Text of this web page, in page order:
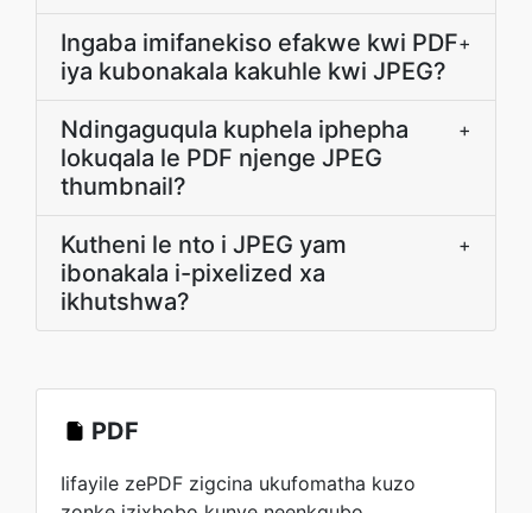
Ingaba imifanekiso efakwe kwi PDF
iya kubonakala kakuhle kwi JPEG?
+
Ndingaguqula kuphela iphepha
lokuqala le PDF njenge JPEG
thumbnail?
+
Kutheni le nto i JPEG yam
ibonakala i-pixelized xa
ikhutshwa?
+
PDF
Iifayile zePDF zigcina ukufomatha kuzo